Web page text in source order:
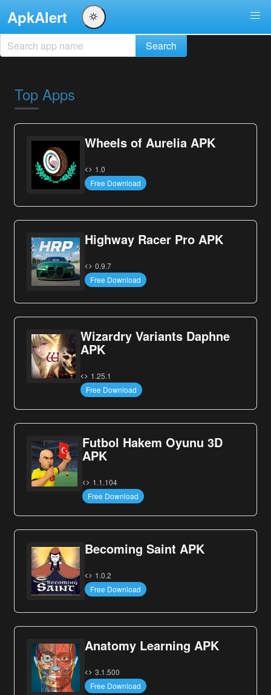
ApkAlert
Top Apps
Wheels of Aurelia APK
1.0
Free Download
Highway Racer Pro APK
0.9.7
Free Download
Wizardry Variants Daphne
APK
1.25.1
Free Download
Futbol Hakem Oyunu 3D
APK
1.1.104
Free Download
Becoming Saint APK
1.0.2
Free Download
Anatomy Learning APK
3.1.500
Free Download